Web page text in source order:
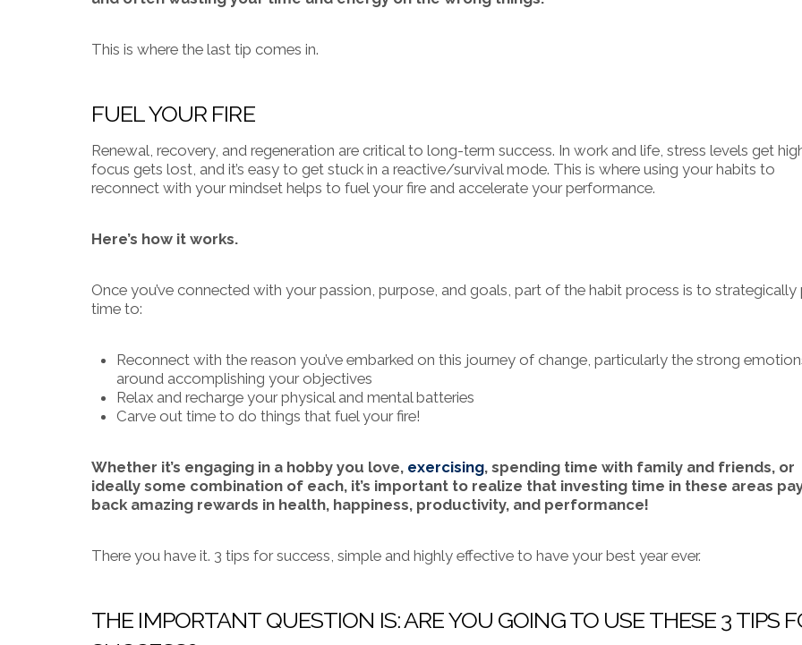
This is where the last tip comes in.
FUEL YOUR FIRE
Renewal, recovery, and regeneration are critical to long-term success. In work and life, stress levels get
focus gets lost, and it’s easy to get stuck in a reactive/survival mode. This is where using your habits to
reconnect with your mindset helps to fuel your fire and accelerate your performance.
Here’s how it works.
Once you’ve connected with your passion, purpose, and goals, part of the habit process is to strategically
time to:
Reconnect with the reason you’ve embarked on this journey of change, particularly the strong
around accomplishing your objectives
Relax and recharge your physical and mental batteries
Carve out time to do things that fuel your fire!
Whether it’s engaging in a hobby you love, exercising, spending time with family and friends, or
ideally some combination of each, it’s important to realize that investing time in these areas
back amazing rewards in health, happiness, productivity, and performance!
There you have it. 3 tips for success, simple and highly effective to have your best year ever.
THE IMPORTANT QUESTION IS: ARE YOU GOING TO USE THESE 3 TIPS